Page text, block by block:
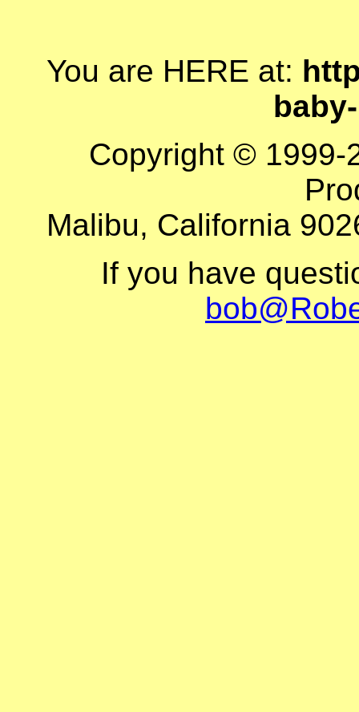
You are HERE at:
Copyright © 1999-
Malibu, California
If you have